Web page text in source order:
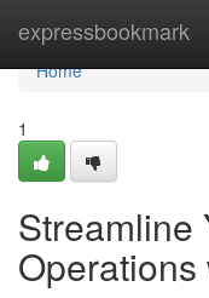
expressbookmark
Home
Home
1
Streamline